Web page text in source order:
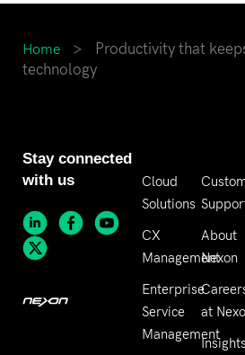
Home >
Productivity that
technology
Stay connected
with us
Cloud
Solutions
CX
Management
Enterprise
Service
Management
About
Nexon
at
Insights